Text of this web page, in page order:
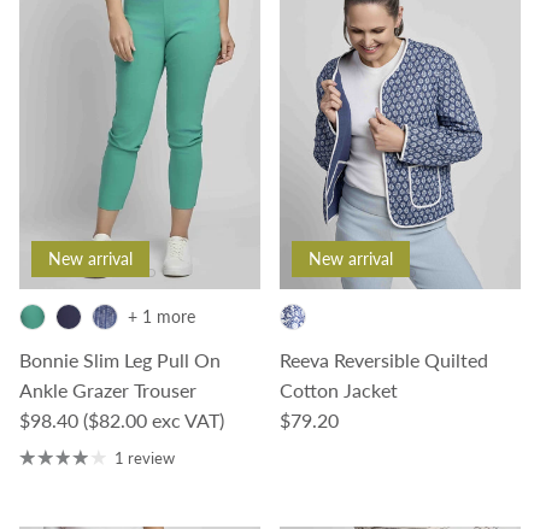
New arrival
Bonnie Slim Leg Pull On
Ankle Grazer Trouser
Regular price
$98.40 ($82.00 exc VAT)
+ 1 more
1 review
New arrival
Reeva Reversible Quilted
Cotton Jacket
Regular price
$79.20